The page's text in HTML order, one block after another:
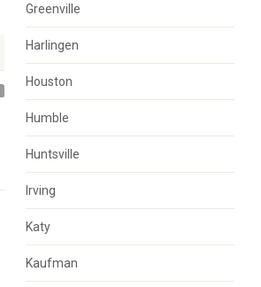
Greenville
Harlingen
Houston
Humble
Huntsville
Irving
Katy
Kaufman